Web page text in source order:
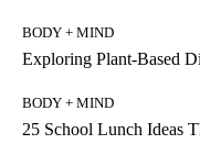
BODY + MIND
Exploring Plant-Based
BODY + MIND
25 School Lunch Ideas